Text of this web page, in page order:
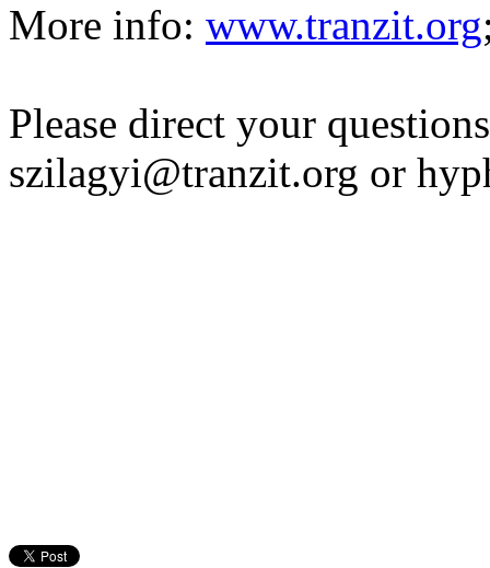
More info: www.tranzit.org
Please direct your
szilagyi@tranzit.org or